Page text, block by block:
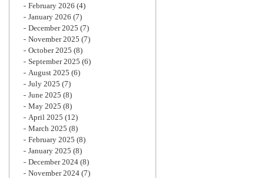
February 2026 (4)
January 2026 (7)
December 2025 (7)
November 2025 (7)
October 2025 (8)
September 2025 (6)
August 2025 (6)
July 2025 (7)
June 2025 (8)
May 2025 (8)
April 2025 (12)
March 2025 (8)
February 2025 (8)
January 2025 (8)
December 2024 (8)
November 2024 (7)